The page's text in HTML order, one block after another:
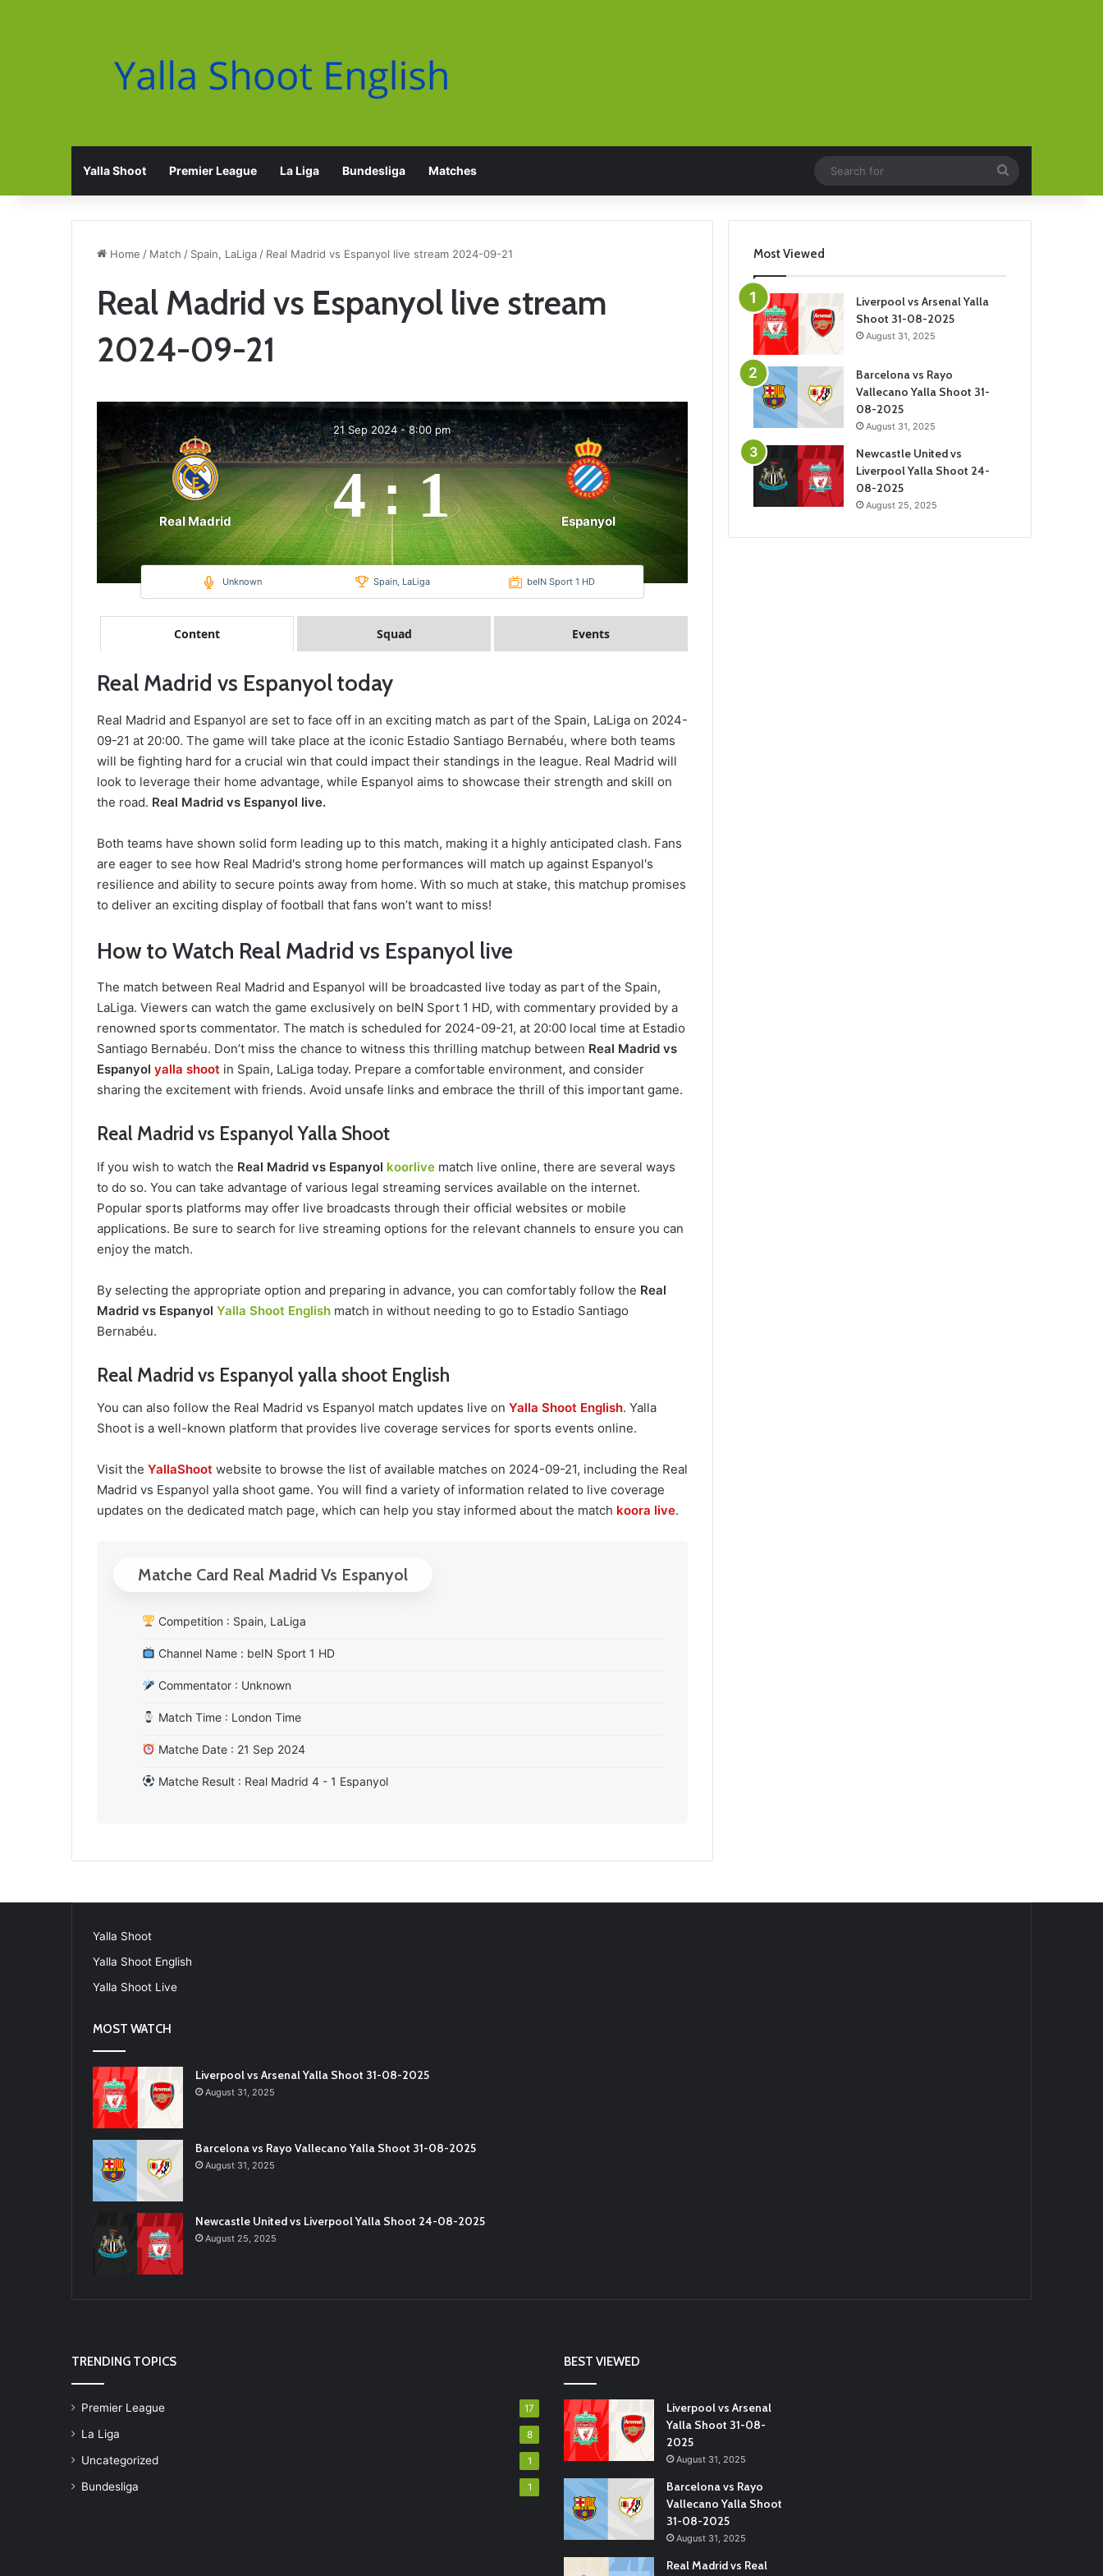
Yalla Shoot Premier League La Liga Bundesliga Matches
for
Home / Match / Spain, LaLiga / Real Madrid vs Espanyol live stream 2024-09-21
Real Madrid vs Espanyol live stream
2024-09-21
Real Madrid
21 Sep 2024-8:00 pm
4 : 1 Espanyol
Unknown Spain, LaLiga beIN Sport 1 HD
Content Squad Events
Real Madrid vs Espanyol today
Real Madrid and Espanyol are set to face off in an exciting match as part of the Spain, LaLiga on 2024-
09-21 at 20:00. The game will take place at the iconic Estadio Santiago Bernabéu, where both teams
will be fighting hard for a crucial win that could impact their standings in the league. Real Madrid will
look to leverage their home advantage, while Espanyol aims to showcase their strength and skill on
the road. Real Madrid vs Espanyol live.
Both teams have shown solid form leading up to this match, making it a highly anticipated clash. Fans
are eager to see how Real Madrid's strong home performances will match up against Espanyol's
resilience and ability to secure points away from home. With so much at stake, this matchup promises
to deliver an exciting display of football that fans won’t want to miss!
How to Watch Real Madrid vs Espanyol live
The match between Real Madrid and Espanyol will be broadcasted live today as part of the Spain,
LaLiga. Viewers can watch the game exclusively on beIN Sport 1 HD, with commentary provided by a
renowned sports commentator. The match is scheduled for 2024-09-21, at 20:00 local time at Estadio
Santiago Bernabéu. Don’t miss the chance to witness this thrilling matchup between Real Madrid vs
Espanyol yalla shoot in Spain, LaLiga today. Prepare a comfortable environment, and consider
sharing the excitement with friends. Avoid unsafe links and embrace the thrill of this important game.
Real Madrid vs Espanyol Yalla Shoot
If you wish to watch the Real Madrid vs Espanyol koorlive match live online, there are several ways
to do so. You can take advantage of various legal streaming services available on the internet.
Popular sports platforms may offer live broadcasts through their official websites or mobile
applications. Be sure to search for live streaming options for the relevant channels to ensure you can
enjoy the match.
By selecting the appropriate option and preparing in advance, you can comfortably follow the Real
Madrid vs Espanyol Yalla Shoot English match in without needing to go to Estadio Santiago
Bernabéu.
Real Madrid vs Espanyol yalla shoot English
You can also follow the Real Madrid vs Espanyol match updates live on Yalla Shoot English. Yalla
Shoot is a well-known platform that provides live coverage services for sports events online.
Visit the YallaShoot website to browse the list of available matches on 2024-09-21, including the Real
Madrid vs Espanyol yalla shoot game. You will find a variety of information related to live coverage
updates on the dedicated match page, which can help you stay informed about the match koora live.
Matche Card Real Madrid Vs Espanyol
Competition : Spain, LaLiga
Channel Name : beIN Sport 1 HD
Commentator : Unknown
Match Time : London Time
Matche Date : 21 Sep 2024
Matche Result : Real Madrid 4 - 1 Espanyol
Most Viewed
Liverpool vs Arsenal Yalla
Shoot 31-08-2025
August 31, 2025
Barcelona vs Rayo
Vallecano Yalla Shoot 31-
08-2025
August 31, 2025
Newcastle United vs
Liverpool Yalla Shoot 24-
08-2025
August 25, 2025
Yalla Shoot
Yalla Shoot English
Yalla Shoot Live
MOST WATCH
Liverpool vs Arsenal Yalla Shoot 31-08-2025
August 31, 2025
Barcelona vs Rayo Vallecano Yalla Shoot 31-08-2025
August 31, 2025
Newcastle United vs Liverpool Yalla Shoot 24-08-2025
August 25, 2025
TRENDING TOPICS
Premier League 17
La Liga 8
Uncategorized 1
Bundesliga 1
BEST VIEWED
Liverpool vs Arsenal
Yalla Shoot 31-08-
2025
August 31, 2025
Barcelona vs Rayo
Vallecano Yalla Shoot
31-08-2025
August 31, 2025
Real Madrid vs Real